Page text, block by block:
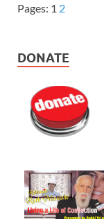
Pages: 1 2
DONATE